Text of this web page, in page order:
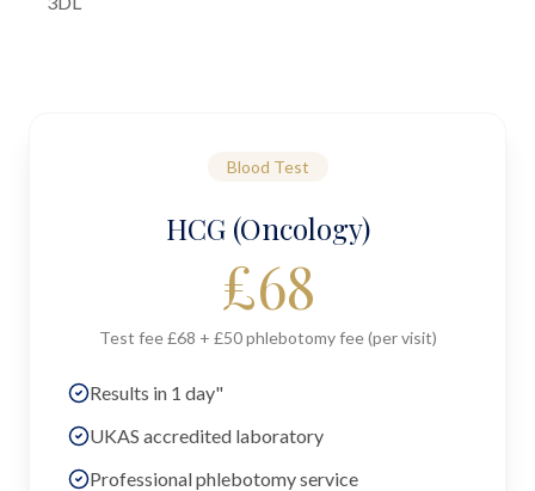
Blood Test
HCG (Oncology)
£68
Test fee £68 + £50 phlebotomy fee (per visit)
Results in 1 day"
UKAS accredited laboratory
Professional phlebotomy service